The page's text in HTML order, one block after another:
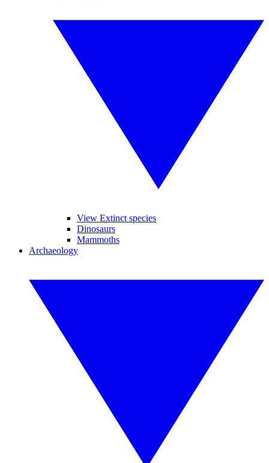
View Extinct species
Dinosaurs
Mammoths
Archaeology